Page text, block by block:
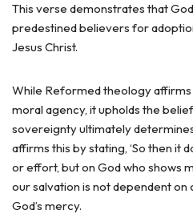
This verse demonstrates that
predestined believers for
Jesus Christ.
While Reformed theology
moral agency, it upholds the
sovereignty ultimately
affirms this by stating, ‘So then it
or effort, but on God who shows
our salvation is not dependent
God’s mercy.